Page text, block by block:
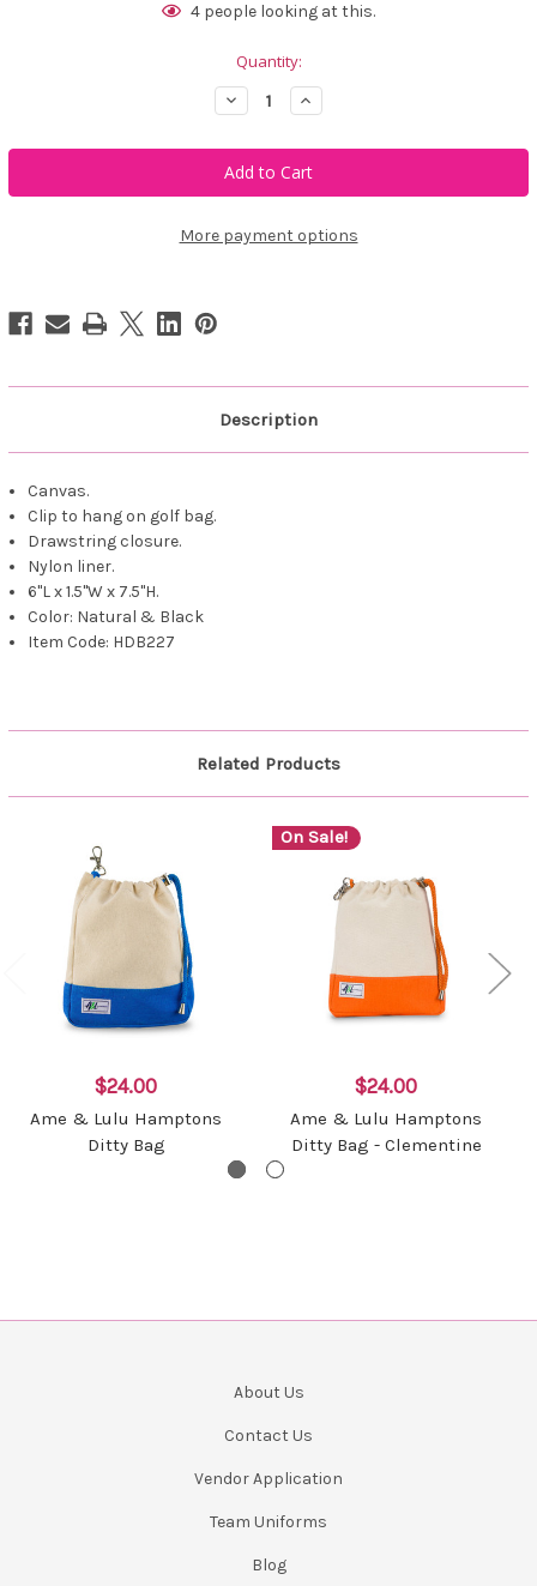
4people looking at this.
Quantity:
Decrease
Quantity
Ame
&
Lulu
Hamptons
Bag
-
Increase
Quantity
Ame
&
Lulu
Hamptons
Bag
-
More payment options
Description
Canvas.
Clip to hang on golf bag.
Drawstring closure.
Nylon liner.
6"L x 1.5"W x 7.5"H.
Color: Natural & Black
Item Code: HDB227
Related Products
$24.00
Ame & Lulu Hamptons
Ditty Bag
On Sale!
$24.00
Ame & Lulu Hamptons
Ditty Bag - Clementine
About Us
Contact Us
Vendor Application
Team Uniforms
Blog